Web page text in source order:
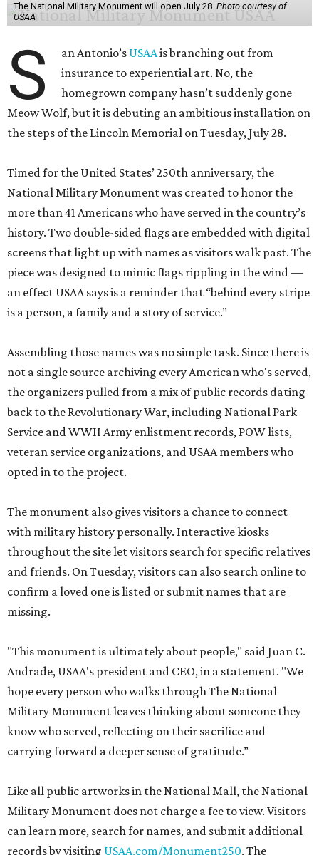
The National Military Monument will open July 28. Photo courtesy of
USAA
S an Antonio’s USAAis branching out from
insurance to experiential art. No, the
homegrown company hasn’t suddenly gone
Meow Wolf, but it is debuting an ambitious installation on
the steps of the Lincoln Memorial on Tuesday, July 28.
Timed for the United States’ 250th anniversary, the
National Military Monument was created to honor the
more than 41 Americans who have served in the country’s
history. Two double-sided flags are embedded with digital
screens that light up with names as visitors walk past. The
piece was designed to mimic flags rippling in the wind —
an effect USAA says is a reminder that “behind every stripe
is a person, a family and a story of service.”
Assembling those names was no simple task. Since there is
not a single source archiving every American who's served,
the organizers pulled from a mix of public records dating
back to the Revolutionary War, including National Park
Service and WWII Army enlistment records, POW lists,
veteran service organizations, and USAA members who
opted in to the project.
The monument also gives visitors a chance to connect
with military history personally. Interactive kiosks
throughout the site let visitors search for specific relatives
and friends. On Tuesday, visitors can also search online to
confirm a loved one is listed or submit names that are
missing.
"This monument is ultimately about people," said Juan C.
Andrade, USAA's president and CEO, in a statement. "We
hope every person who walks through The National
Military Monument leaves thinking about someone they
know who served, reflecting on their sacrifice and
carrying forward a deeper sense of gratitude.”
Like all public artworks in the National Mall, the National
Military Monument does not charge a fee to view. Visitors
can learn more, search for names, and submit additional
records by visiting USAA.com/Monument250. The